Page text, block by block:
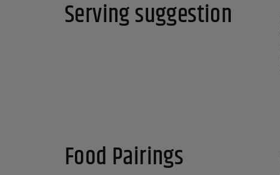
Serving suggestion
Food Pairings